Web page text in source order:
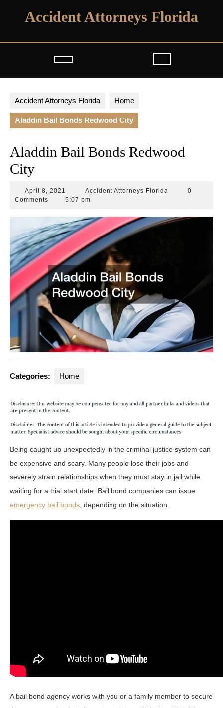
Accident Attorneys Florida
Open
Accident Attorneys Florida Home
Aladdin Bail Bonds Redwood City
Aladdin Bail Bonds Redwood
City
April 8, 2021
8,
Accident Attorneys Florida Accident
0
Comments
5:07 pm
Categories: Home
Being caught up unexpectedly in the criminal justice system can
be expensive and scary. Many people lose their jobs and
severely strain relationships when they must stay in jail while
waiting for a trial start date. Bail bond companies can issue
emergency bail bonds , depending on the situation.
A bail bond agency works with you or a family member to secure